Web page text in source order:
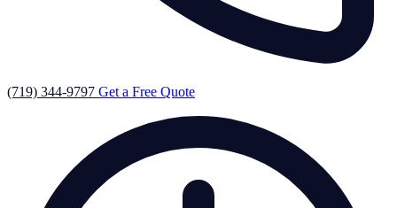
(719) 344-9797 Get a Free Quote